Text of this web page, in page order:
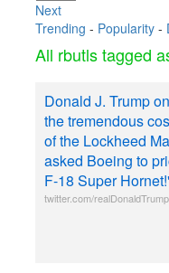
Next
Trending - Popularity -
All rbutls tagged
Donald J. Trump
the tremendous
of the Lockheed
asked Boeing to
F-18 Super
twitter.com/